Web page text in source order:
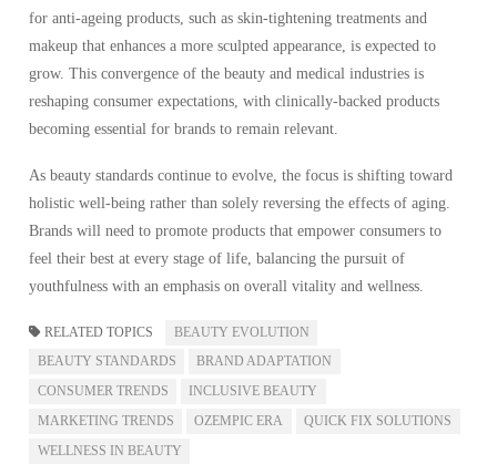
for anti-ageing products, such as skin-tightening treatments and
makeup that enhances a more sculpted appearance, is expected to
grow. This convergence of the beauty and medical industries is
reshaping consumer expectations, with clinically-backed products
becoming essential for brands to remain relevant.
As beauty standards continue to evolve, the focus is shifting toward
holistic well-being rather than solely reversing the effects of aging.
Brands will need to promote products that empower consumers to
feel their best at every stage of life, balancing the pursuit of
youthfulness with an emphasis on overall vitality and wellness.
RELATED TOPICS
BEAUTY EVOLUTION
BEAUTY STANDARDS
BRAND ADAPTATION
CONSUMER TRENDS
INCLUSIVE BEAUTY
MARKETING TRENDS
OZEMPIC ERA
QUICK FIX SOLUTIONS
WELLNESS IN BEAUTY